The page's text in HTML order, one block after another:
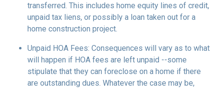
transferred. This includes home equity lines of credit,
unpaid tax liens, or possibly a loan taken out for a
home construction project.
Unpaid HOA Fees: Consequences will vary as to what
will happen if HOA fees are left unpaid --some
stipulate that they can foreclose on a home if there
are outstanding dues. Whatever the case may be,